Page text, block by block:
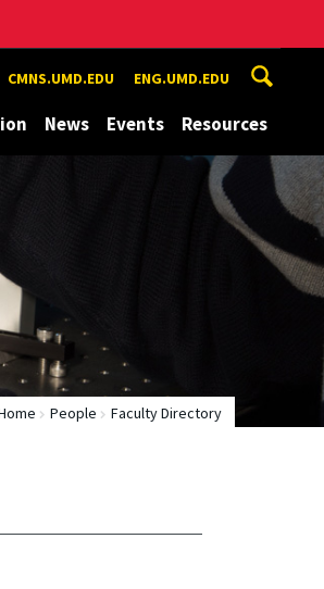
CMNS.UMD.EDU ENG.UMD.EDU
News Events Resources
People Faculty Directory